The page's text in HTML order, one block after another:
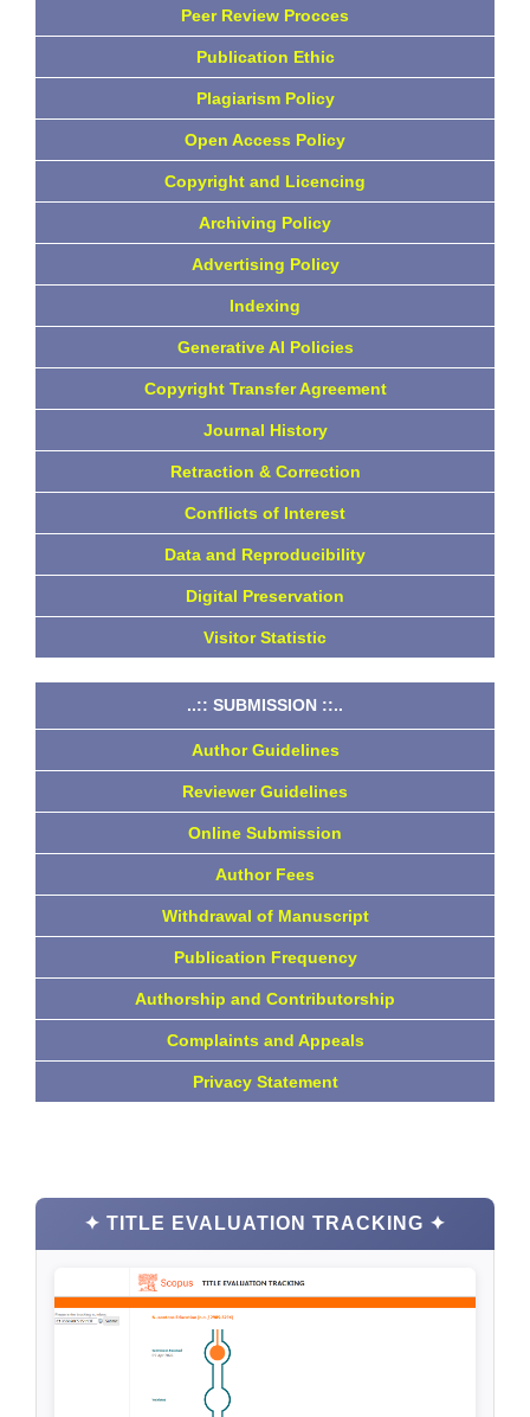
Peer Review Procces
Publication Ethic
Plagiarism Policy
Open Access Policy
Copyright and Licencing
Archiving Policy
Advertising Policy
Indexing
Generative AI Policies
Copyright Transfer Agreement
Journal History
Retraction & Correction
Conflicts of Interest
Data and Reproducibility
Digital Preservation
Visitor Statistic
..:: SUBMISSION ::..
Author Guidelines
Reviewer Guidelines
Online Submission
Author Fees
Withdrawal of Manuscript
Publication Frequency
Authorship and Contributorship
Complaints and Appeals
Privacy Statement
✦ TITLE EVALUATION TRACKING ✦